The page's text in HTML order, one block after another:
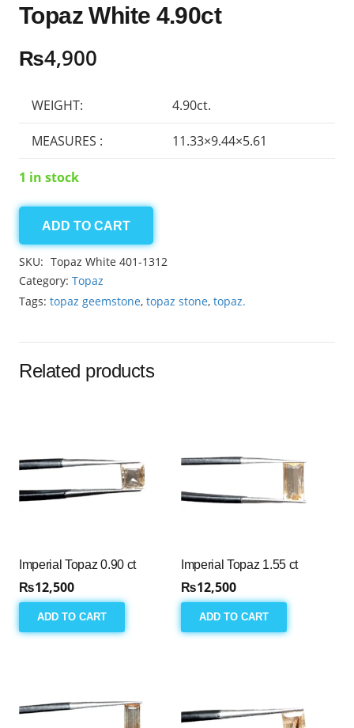
Topaz White 4.90ct
₨4,900
WEIGHT: 4.90ct.
MEASURES : 11.33×9.44×5.61
1 in stock
Topaz
White
4.90ct
quantity
ADD TO CART
SKU: Topaz White 401-1312
Category: Topaz
Tags: topaz geemstone, topaz stone, topaz.
Related products
Imperial Topaz 0.90 ct
₨12,500
ADD TO CART
Imperial Topaz 1.55 ct
₨12,500
ADD TO CART